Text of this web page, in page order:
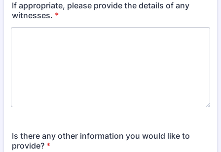
If appropriate, please provide the details of any
witnesses. *
Is there any other information you would like to
provide? *